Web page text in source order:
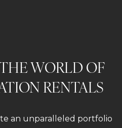
WORLD OF
RENTALS
an unparalleled portfolio